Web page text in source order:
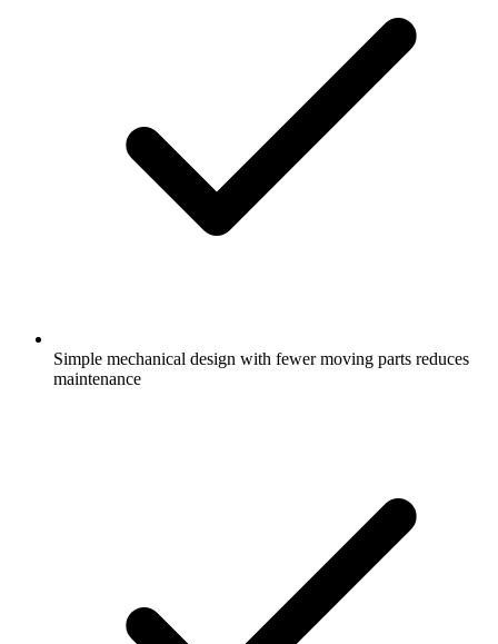
Simple mechanical design with fewer moving parts reduces
maintenance